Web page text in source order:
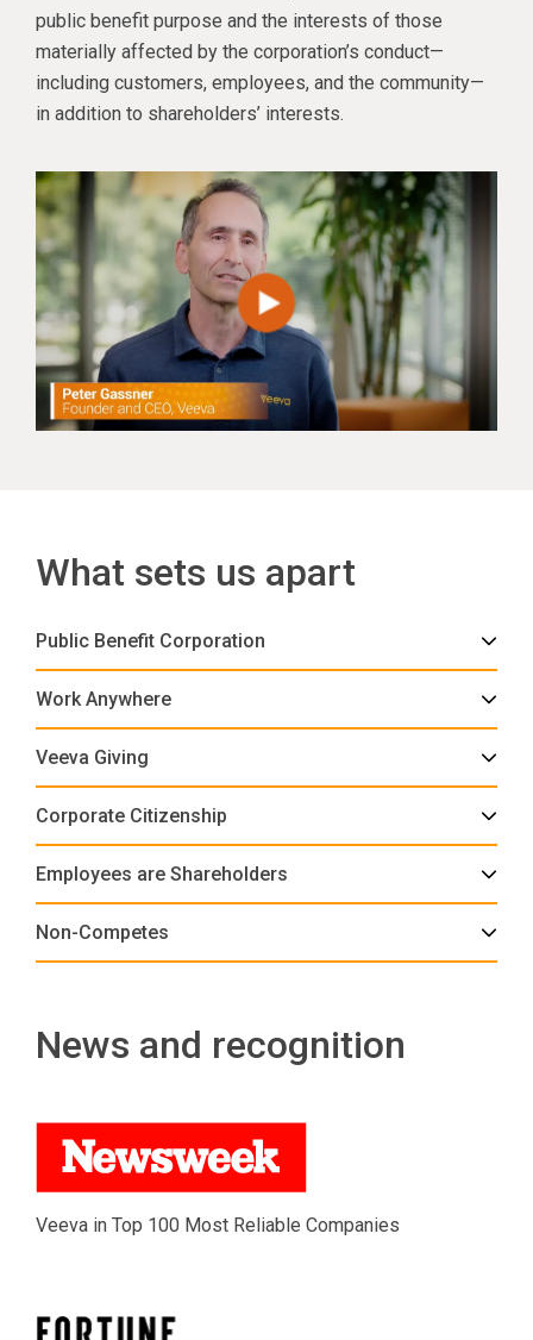
public benefit purpose and the interests of those
materially affected by the corporation’s conduct—
including customers, employees, and the community—
in addition to shareholders’ interests.
What sets us apart
Public Benefit Corporation
Work Anywhere
Veeva Giving
Corporate Citizenship
Employees are Shareholders
Non-Competes
News and recognition
Veeva in Top 100 Most Reliable Companies